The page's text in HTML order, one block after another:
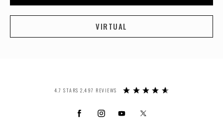
VIRTUAL
4.7 STARS 2,497 REVIEWS